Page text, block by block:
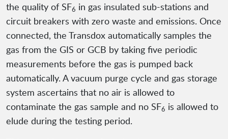
the quality of SF6 in gas insulated sub-stations and
circuit breakers with zero waste and emissions. Once
connected, the Transdox automatically samples the
gas from the GIS or GCB by taking five periodic
measurements before the gas is pumped back
automatically. A vacuum purge cycle and gas storage
system ascertains that no air is allowed to
contaminate the gas sample and no SF6 is allowed to
elude during the testing period.